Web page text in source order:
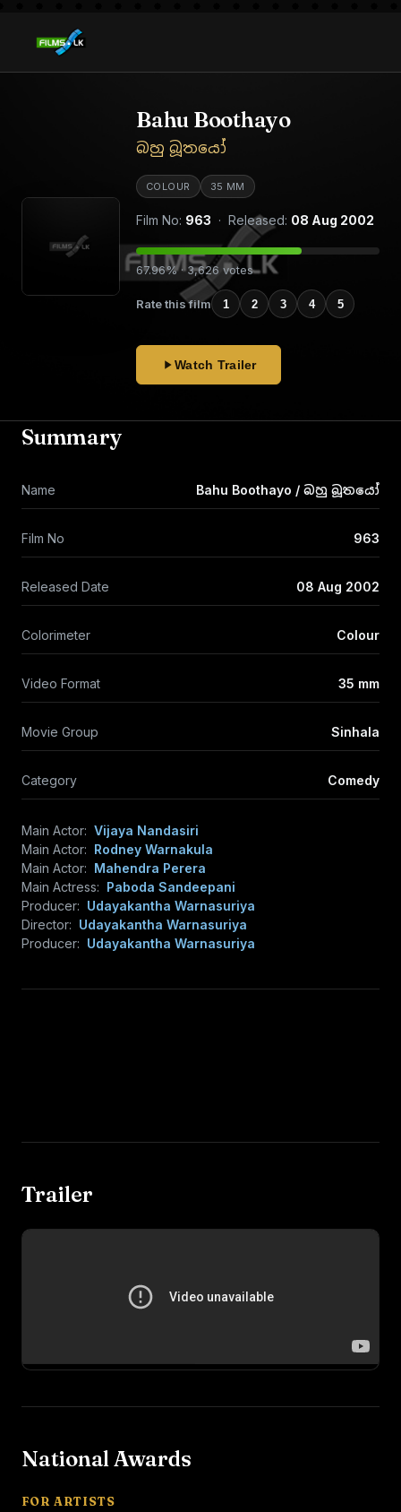
Bahu Boothayo
බහු බූතයෝ
COLOUR 35 MM
Film No: 963 · Released: 08 Aug 2002
67.96% · 3,626 votes
Rate this film 1 2 3 4 5
Watch Trailer
Summary
Name Bahu Boothayo / බහු බූතයෝ
Film No 963
Released Date 08 Aug 2002
Colorimeter Colour
Video Format 35 mm
Movie Group Sinhala
Category Comedy
Main Actor: Vijaya Nandasiri
Main Actor: Rodney Warnakula
Main Actor: Mahendra Perera
Main Actress: Paboda Sandeepani
Producer: Udayakantha Warnasuriya
Director: Udayakantha Warnasuriya
Producer: Udayakantha Warnasuriya
Trailer
National Awards
FOR ARTISTS